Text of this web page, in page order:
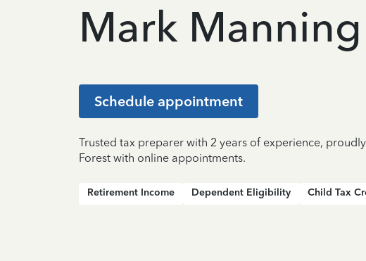
Mark Manning
Schedule appointment
Trusted tax preparer with 2 years of experience,
Forest with online appointments.
Retirement Income Dependent Eligibility Child Tax